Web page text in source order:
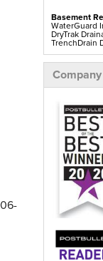
Basement
WaterGuard
DryTrak
TrenchDrain
IceGuard
FlexiSpan
Polyurethane
WellDuct
BrightWall
Basement
Panels
Drain Tile
SuperSump
TripleSafe
UltraSump
Sanidry
Crawl
Turtl Access
EverLast
Sanidry Csb
SmartDrain
SilverGlo
TerraBlock
SmartSump